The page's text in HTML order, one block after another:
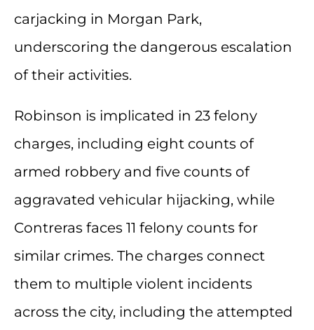
carjacking in Morgan Park,
underscoring the dangerous escalation
of their activities.
Robinson is implicated in 23 felony
charges, including eight counts of
armed robbery and five counts of
aggravated vehicular hijacking, while
Contreras faces 11 felony counts for
similar crimes. The charges connect
them to multiple violent incidents
across the city, including the attempted